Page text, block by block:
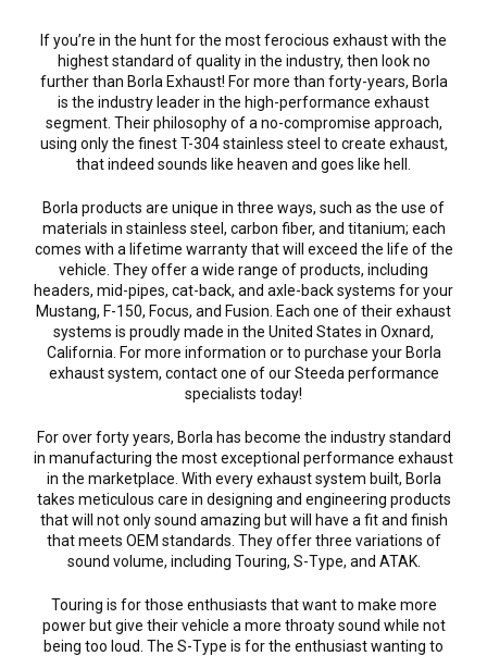
If you’re in the hunt for the most ferocious exhaust with the
highest standard of quality in the industry, then look no
further than Borla Exhaust! For more than forty-years, Borla
is the industry leader in the high-performance exhaust
segment. Their philosophy of a no-compromise approach,
using only the finest T-304 stainless steel to create exhaust,
that indeed sounds like heaven and goes like hell.
Borla products are unique in three ways, such as the use of
materials in stainless steel, carbon fiber, and titanium; each
comes with a lifetime warranty that will exceed the life of the
vehicle. They offer a wide range of products, including
headers, mid-pipes, cat-back, and axle-back systems for your
Mustang, F-150, Focus, and Fusion. Each one of their exhaust
systems is proudly made in the United States in Oxnard,
California. For more information or to purchase your Borla
exhaust system, contact one of our Steeda performance
specialists today!
For over forty years, Borla has become the industry standard
in manufacturing the most exceptional performance exhaust
in the marketplace. With every exhaust system built, Borla
takes meticulous care in designing and engineering products
that will not only sound amazing but will have a fit and finish
that meets OEM standards. They offer three variations of
sound volume, including Touring, S-Type, and ATAK.
Touring is for those enthusiasts that want to make more
power but give their vehicle a more throaty sound while not
being too loud. The S-Type is for the enthusiast wanting to